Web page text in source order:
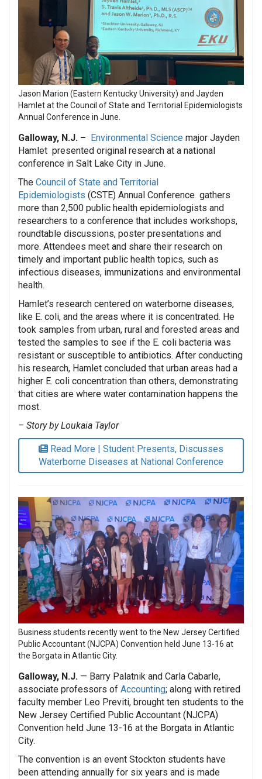
Jason Marion (Eastern Kentucky University) and Jayden
Hamlet at the Council of State and Territorial Epidemiologists
Annual Conference in June.
Galloway, N.J. – Environmental Science major Jayden
Hamlet presented original research at a national
conference in Salt Lake City in June.
The Council of State and Territorial
Epidemiologists (CSTE) Annual Conference gathers
more than 2,500 public health epidemiologists and
researchers to a conference that includes workshops,
roundtable discussions, poster presentations and
more. Attendees meet and share their research on
timely and important public health topics, such as
infectious diseases, immunizations and environmental
health.
Hamlet’s research centered on waterborne diseases,
like E. coli, and the areas where it is concentrated. He
took samples from urban, rural and forested areas and
tested the samples to see if the E. coli bacteria was
resistant or susceptible to antibiotics. After conducting
his research, Hamlet concluded that urban areas had a
higher E. coli concentration than others, demonstrating
that cities are where water contamination happens the
most.
– Story by Loukaia Taylor
Read More | Student Presents, Discusses
Waterborne Diseases at National Conference
Business students recently went to the New Jersey Certified
Public Accountant (NJCPA) Convention held June 13-16 at
the Borgata in Atlantic City.
Galloway, N.J. — Barry Palatnik and Carla Cabarle,
associate professors of Accounting; along with retired
faculty member Leo Previti, brought ten students to the
New Jersey Certified Public Accountant (NJCPA)
Convention held June 13-16 at the Borgata in Atlantic
City.
The convention is an event Stockton students have
been attending annually for six years and is made